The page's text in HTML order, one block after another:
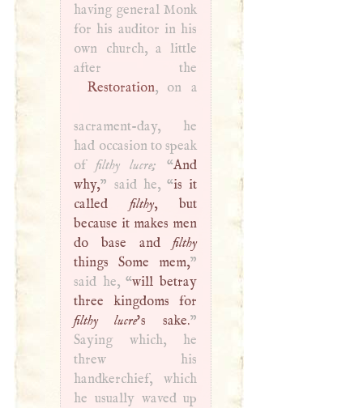
having general Monk
for his auditor in his
own church, a little
Restoration, on a
sacrament-day, he
had occasion to speak
offilthy lucre; “And
why,
” said he, “is it
calledfilthy, but
because it makes men
do base andfilthy
things Some mem,”
said he, “will betray
three kingdoms for
filthy lucre's sake.”
Saying which, he
threw his
handkerchief, which
he usually waved up